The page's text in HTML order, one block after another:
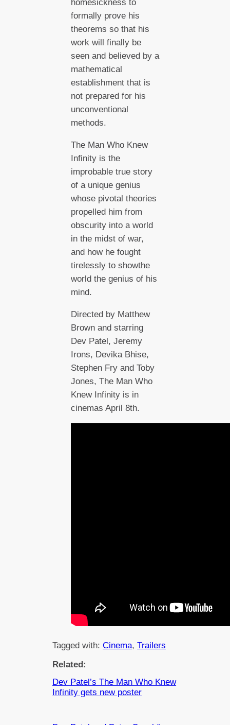
homesickness to
formally prove his
theorems so that his
work will finally be
seen and believed by a
mathematical
establishment that is
not prepared for his
unconventional
methods.
The Man Who Knew
Infinity is the
improbable true story
of a unique genius
whose pivotal theories
propelled him from
obscurity into a world
in the midst of war,
and how he fought
tirelessly to showthe
world the genius of his
mind.
Directed by Matthew
Brown and starring
Dev Patel, Jeremy
Irons, Devika Bhise,
Stephen Fry and Toby
Jones, The Man Who
Knew Infinity is in
cinemas April 8th.
Tagged with:Cinema, Trailers
Related:
Dev Patel’s The Man Who Knew
Infinity gets new poster